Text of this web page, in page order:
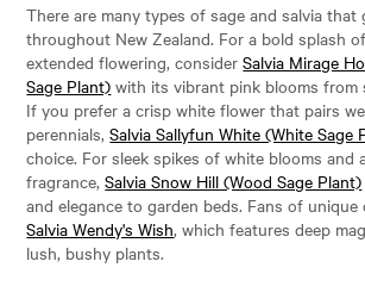
There are many types of sage and salvia
throughout New Zealand. For a bold splash
extended flowering, considerSalvia Mirage
Sage Plant) with its vibrant pink blooms from
If you prefer a crisp white flower that pairs
perennials,Salvia Sallyfun White (White Sage
choice. For sleek spikes of white blooms and
fragrance,Salvia Snow Hill (Wood Sage Plant)
and elegance to garden beds. Fans of
Salvia Wendy's Wish, which features deep
lush, bushy plants.